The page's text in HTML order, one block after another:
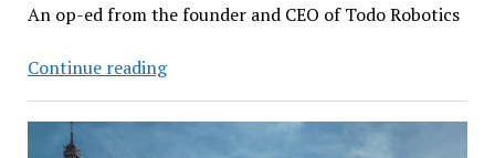
An op-ed from the founder and CEO of Todo Robotics
Continue readingNavigating
Labor